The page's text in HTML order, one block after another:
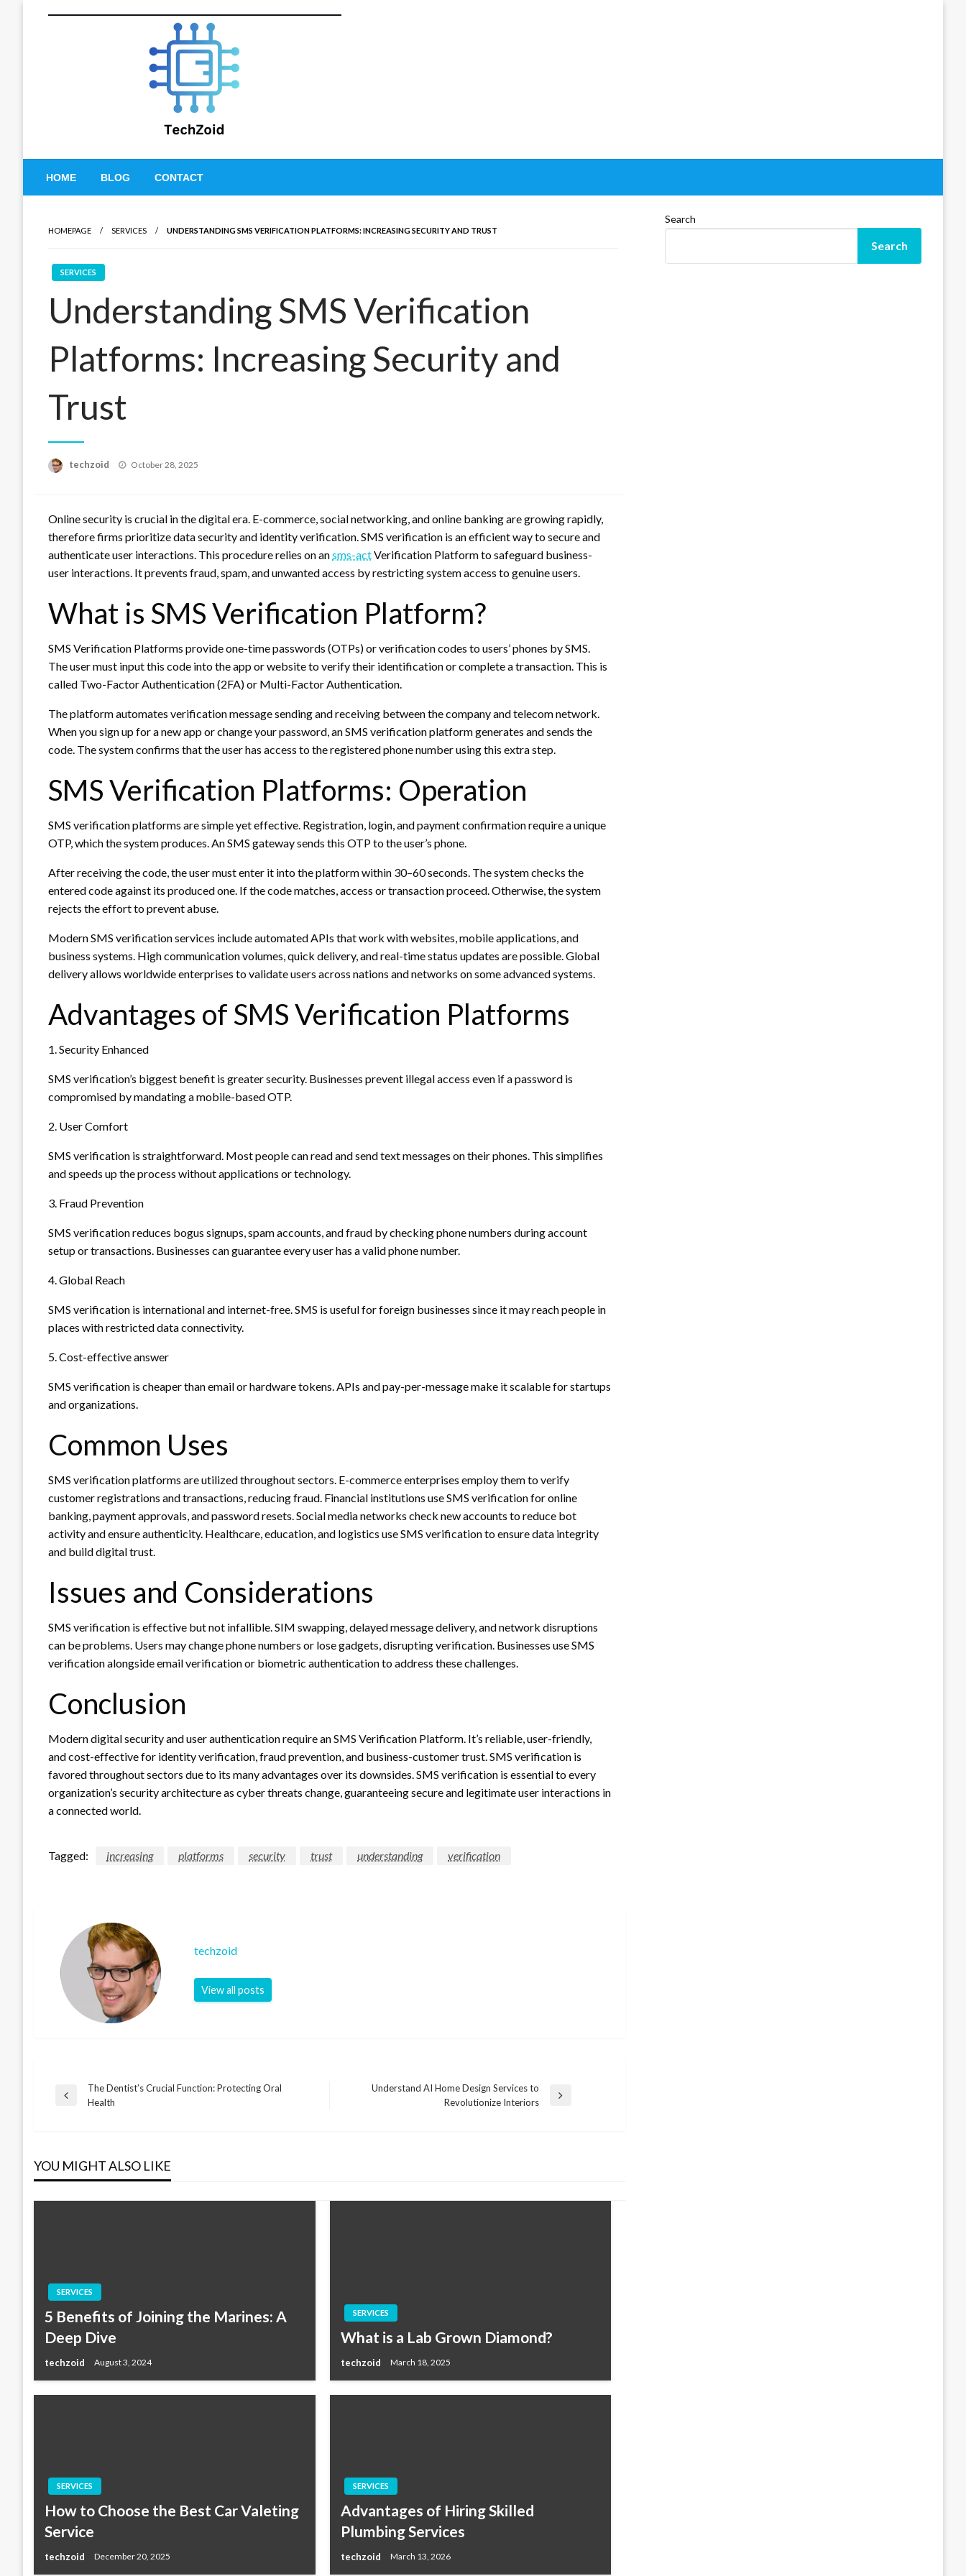
Tech Zoid
HOME BLOG CONTACT
HOMEPAGE SERVICES UNDERSTANDING SMS VERIFICATION PLATFORMS: INCREASING SECURITY AND TRUST
SERVICES
Understanding SMS Verification
Platforms: Increasing Security and
Trust
techzoid
Posted
October 28, 2025
Online security is crucial in the digital era. E-commerce, social networking, and online banking are growing rapidly,
therefore firms prioritize data security and identity verification. SMS verification is an efficient way to secure and
authenticate user interactions. This procedure relies on ansms-actVerification Platform to safeguard business-
user interactions. It prevents fraud, spam, and unwanted access by restricting system access to genuine users.
What is SMS Verification Platform?
SMS Verification Platforms provide one-time passwords (OTPs) or verification codes to users’ phones by SMS.
The user must input this code into the app or website to verify their identification or complete a transaction. This is
called Two-Factor Authentication (2FA) or Multi-Factor Authentication.
The platform automates verification message sending and receiving between the company and telecom network.
When you sign up for a new app or change your password, an SMS verification platform generates and sends the
code. The system confirms that the user has access to the registered phone number using this extra step.
SMS Verification Platforms: Operation
SMS verification platforms are simple yet effective. Registration, login, and payment confirmation require a unique
OTP, which the system produces. An SMS gateway sends this OTP to the user’s phone.
After receiving the code, the user must enter it into the platform within 30–60 seconds. The system checks the
entered code against its produced one. If the code matches, access or transaction proceed. Otherwise, the system
rejects the effort to prevent abuse.
Modern SMS verification services include automated APIs that work with websites, mobile applications, and
business systems. High communication volumes, quick delivery, and real-time status updates are possible. Global
delivery allows worldwide enterprises to validate users across nations and networks on some advanced systems.
Advantages of SMS Verification Platforms
1. Security Enhanced
SMS verification’s biggest benefit is greater security. Businesses prevent illegal access even if a password is
compromised by mandating a mobile-based OTP.
2. User Comfort
SMS verification is straightforward. Most people can read and send text messages on their phones. This simplifies
and speeds up the process without applications or technology.
3. Fraud Prevention
SMS verification reduces bogus signups, spam accounts, and fraud by checking phone numbers during account
setup or transactions. Businesses can guarantee every user has a valid phone number.
4. Global Reach
SMS verification is international and internet-free. SMS is useful for foreign businesses since it may reach people in
places with restricted data connectivity.
5. Cost-effective answer
SMS verification is cheaper than email or hardware tokens. APIs and pay-per-message make it scalable for startups
and organizations.
Common Uses
SMS verification platforms are utilized throughout sectors. E-commerce enterprises employ them to verify
customer registrations and transactions, reducing fraud. Financial institutions use SMS verification for online
banking, payment approvals, and password resets. Social media networks check new accounts to reduce bot
activity and ensure authenticity. Healthcare, education, and logistics use SMS verification to ensure data integrity
and build digital trust.
Issues and Considerations
SMS verification is effective but not infallible. SIM swapping, delayed message delivery, and network disruptions
can be problems. Users may change phone numbers or lose gadgets, disrupting verification. Businesses use SMS
verification alongside email verification or biometric authentication to address these challenges.
Conclusion
Modern digital security and user authentication require an SMS Verification Platform. It’s reliable, user-friendly,
and cost-effective for identity verification, fraud prevention, and business-customer trust. SMS verification is
favored throughout sectors due to its many advantages over its downsides. SMS verification is essential to every
organization’s security architecture as cyber threats change, guaranteeing secure and legitimate user interactions in
a connected world.
Tagged: increasing platforms security trust understanding verification
techzoid
View all posts
Post
Previous
The Dentist’s Crucial Function: Protecting Oral
Health
Understand AI Home Design Services to
Revolutionize Interiors
YOU MIGHT ALSO LIKE
SERVICES
5 Benefits of Joining the Marines: A
Deep Dive
techzoid August 3, 2024
SERVICES
What is a Lab Grown Diamond?
techzoid March 18, 2025
SERVICES
How to Choose the Best Car Valeting
Service
techzoid December 20, 2025
SERVICES
Advantages of Hiring Skilled
Plumbing Services
techzoid March 13, 2026
Search
Search